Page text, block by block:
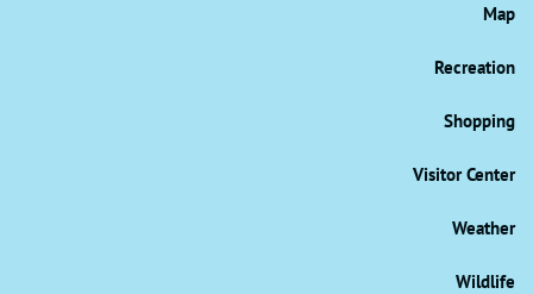
Map
Recreation
Shopping
Visitor Center
Weather
Wildlife